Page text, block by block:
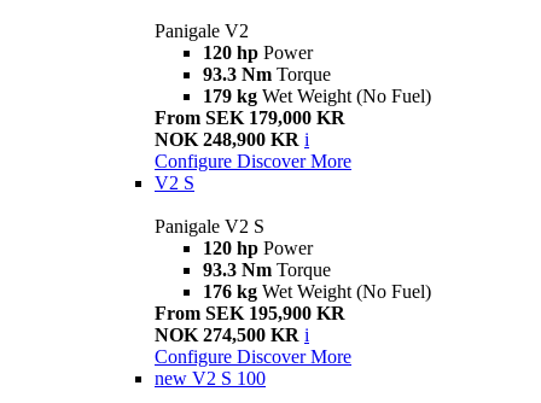
Panigale V2
120 hp Power
93.3 Nm Torque
179 kg Wet Weight (No Fuel)
From SEK 179,000 KR
NOK 248,900 KR i
Configure Discover More
V2 S
Panigale V2 S
120 hp Power
93.3 Nm Torque
176 kg Wet Weight (No Fuel)
From SEK 195,900 KR
NOK 274,500 KR i
Configure Discover More
new V2 S 100